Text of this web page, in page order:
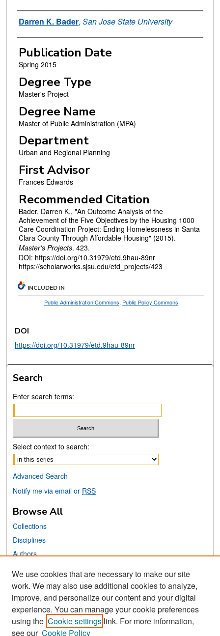
Author
Darren K. Bader, San Jose State University
Publication Date
Spring 2015
Degree Type
Master's Project
Degree Name
Master of Public Administration (MPA)
Department
Urban and Regional Planning
First Advisor
Frances Edwards
Recommended Citation
Bader, Darren K., "An Outcome Analysis of the
Achievement of the Five Objectives by the Housing 1000
Care Coordination Project: Ending Homelessness in Santa
Clara County Through Affordable Housing" (2015).
Master's Projects. 423.
DOI: https://doi.org/10.31979/etd.9hau-89nr
https://scholarworks.sjsu.edu/etd_projects/423
INCLUDED IN
Public Administration Commons, Public Policy Commons
DOI
https://doi.org/10.31979/etd.9hau-89nr
Search
Enter search terms:
Select context to search:
Advanced Search
Notify me via email or RSS
Browse All
Collections
Disciplines
Authors
Links
San José State University
Dr. Martin Luther King, Jr. Library
Contact Us
We use cookies that are necessary to make our site
work. We may also use additional cookies to analyze,
improve, and personalize our content and your digital
experience. You can manage your cookie preferences
using the Cookie settings link. For more information,
see our Cookie Policy